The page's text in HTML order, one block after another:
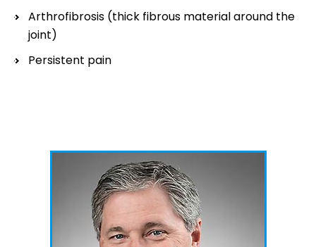
Arthrofibrosis (thick fibrous material around the
joint)
Persistent pain